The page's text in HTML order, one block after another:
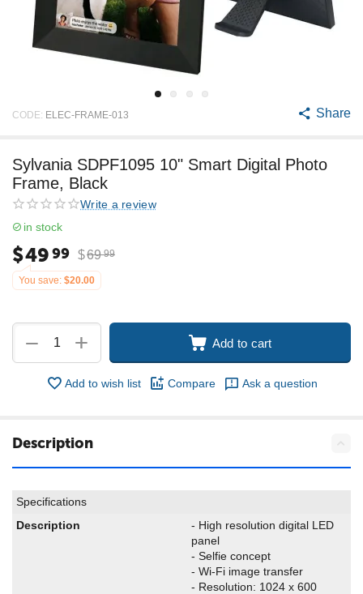
CODE: ELEC-FRAME-013 Share
Sylvania SDPF1095 10" Smart Digital Photo
Frame, Black
Write a review
in stock
$4999 $69 99
You save: $20.00
+
− Add to cart
Add to wish list Compare Ask a question
Description
Specifications
Description
- High resolution digital LED
panel
- Selfie concept
- Wi-Fi image transfer
- Resolution: 1024 x 600